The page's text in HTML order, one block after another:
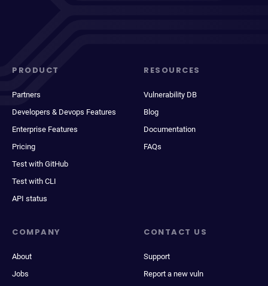
PRODUCT
Partners
Developers & Devops Features
Enterprise Features
Pricing
Test with GitHub
Test with CLI
API status
RESOURCES
Vulnerability DB
Blog
Documentation
FAQs
COMPANY
About
Jobs
CONTACT US
Support
Report a new vuln